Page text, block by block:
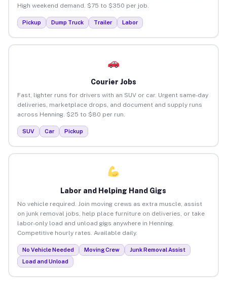
High weekend demand. $75 to $350 per job.
Pickup Dump Truck Trailer Labor
Courier Jobs
Fast, lighter runs for drivers with an SUV or car. Urgent same-day
deliveries, marketplace drops, and document and supply runs
across Henning. $25 to $80 per run.
SUV Car Pickup
Labor and Helping Hand Gigs
No vehicle required. Join moving crews as extra muscle, assist
on junk removal jobs, help place furniture on deliveries, or take
labor-only load and unload gigs anywhere in Henning.
Competitive hourly rates. Available daily.
No Vehicle Needed Moving Crew
Junk Removal Assist
Load and Unload